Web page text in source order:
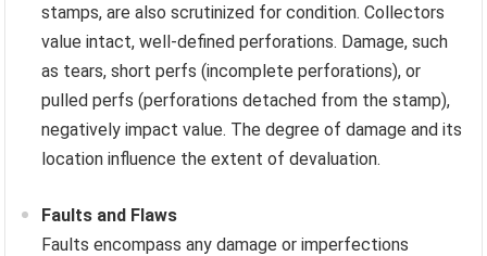
stamps, are also scrutinized for condition. Collectors
value intact, well-defined perforations. Damage, such
as tears, short perfs (incomplete perforations), or
pulled perfs (perforations detached from the stamp),
negatively impact value. The degree of damage and its
location influence the extent of devaluation.
Faults and Flaws
Faults encompass any damage or imperfections